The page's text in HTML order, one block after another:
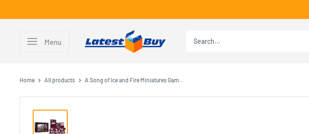
to
Menu
Home All products A Song of Ice and Fire Miniatures Gam...